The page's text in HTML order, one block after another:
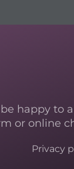
happy to
or online
Privacy